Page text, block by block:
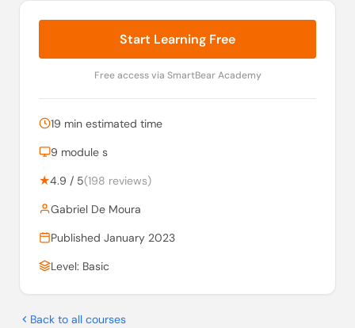
Start Learning Free
Free access via SmartBear Academy
19 min estimated time
9 module s
★4.9 / 5(198 reviews)
Gabriel De Moura
Published January 2023
Level: Basic
Back to all courses